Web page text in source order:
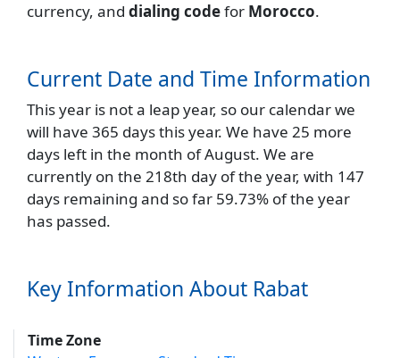
currency, and dialing codefor Morocco.
Current Date and Time Information
This year is not a leap year, so our calendar we
will have 365 days this year. We have 25 more
days left in the month of August. We are
currently on the 218th day of the year, with 147
days remaining and so far 59.73% of the year
has passed.
Key Information About Rabat
Time Zone